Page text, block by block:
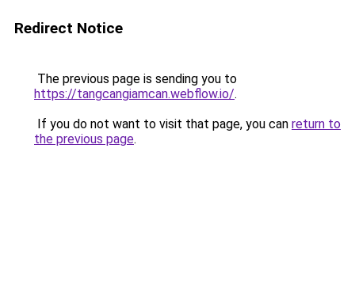
Redirect Notice
The previous page is sending you to
https://tangcangiamcan.webflow.io/.
If you do not want to visit that page, you can return to
the previous page.